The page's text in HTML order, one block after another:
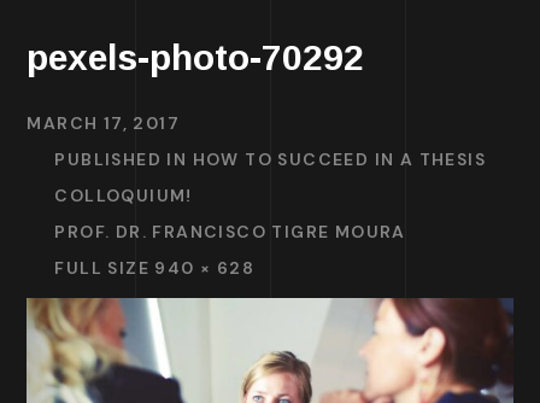
pexels-photo-70292
MARCH 17, 2017
PUBLISHED IN HOW TO SUCCEED IN A THESIS
COLLOQUIUM!
PROF. DR. FRANCISCO TIGRE MOURA
FULL SIZE 940 × 628